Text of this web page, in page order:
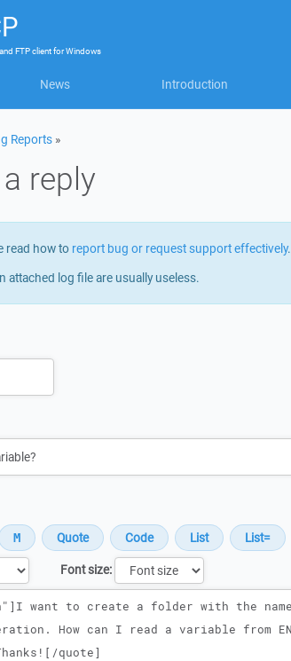
FTP clientforWindows
News Introduction
Reports »
reply
read how to report bug or request support effectively.
attached log file are usually useless.
Font size: